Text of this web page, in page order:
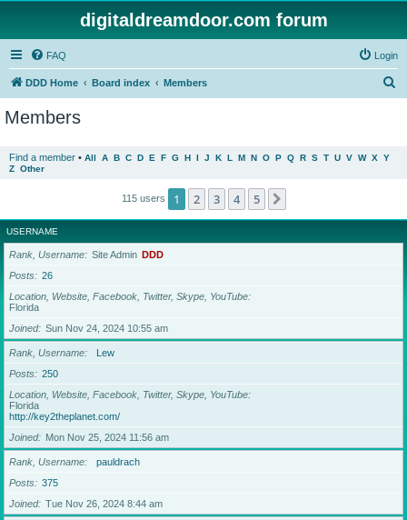
digitaldreamdoor.com forum
FAQ Login
DDD Home Board index Members
Members
Find a member • All A B C D E F G H I J K L M N O P Q R S T U V W X Y
Z Other
115 users 1 2 3 4 5
USERNAME
Rank, Username Site Admin DDD
Posts
26
Location, Website, Facebook, Twitter, Skype, YouTube
Florida
Joined
Sun Nov 24, 2024 10:55 am
Rank, Username
Lew
Posts
250
Location, Website, Facebook, Twitter, Skype, YouTube
Florida
http://key2theplanet.com/
Joined
Mon Nov 25, 2024 11:56 am
Rank, Username
pauldrach
Posts
375
Joined
Tue Nov 26, 2024 8:44 am